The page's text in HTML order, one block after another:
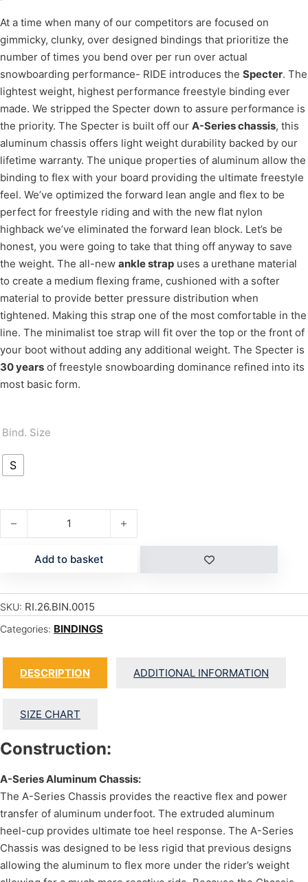
At a time when many of our competitors are focused on
gimmicky, clunky, over designed bindings that prioritize the
number of times you bend over per run over actual
snowboarding performance- RIDE introduces the Specter. The
lightest weight, highest performance freestyle binding ever
made. We stripped the Specter down to assure performance is
the priority. The Specter is built off our A-Series chassis, this
aluminum chassis offers light weight durability backed by our
lifetime warranty. The unique properties of aluminum allow the
binding to flex with your board providing the ultimate freestyle
feel. We’ve optimized the forward lean angle and flex to be
perfect for freestyle riding and with the new flat nylon
highback we’ve eliminated the forward lean block. Let’s be
honest, you were going to take that thing off anyway to save
the weight. The all-new ankle strap uses a urethane material
to create a medium flexing frame, cushioned with a softer
material to provide better pressure distribution when
tightened. Making this strap one of the most comfortable in the
line. The minimalist toe strap will fit over the top or the front of
your boot without adding any additional weight. The Specter is
30 years of freestyle snowboarding dominance refined into its
most basic form.
Bind. Size
S
SPECTER WMN quantity
Add to basket
SKU: RI.26.BIN.0015
Categories: BINDINGS
DESCRIPTION ADDITIONAL INFORMATION
SIZE CHART
Construction:
A-Series Aluminum Chassis:
The A-Series Chassis provides the reactive flex and power
transfer of aluminum underfoot. The extruded aluminum
heel-cup provides ultimate toe heel response. The A-Series
Chassis was designed to be less rigid that previous designs
allowing the aluminum to flex more under the rider’s weight